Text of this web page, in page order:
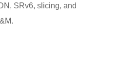
SRv6, slicing, and